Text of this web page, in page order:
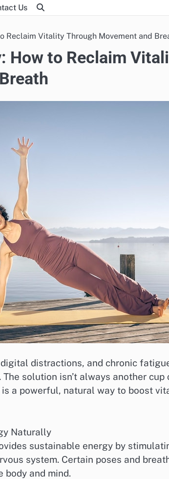
Us
Reclaim Vitality Through Movement and
How to Reclaim
distractions, and chronic
The solution isn’t always another
a powerful, natural way to boost
Naturally
sustainable energy by
system. Certain poses and
and mind.